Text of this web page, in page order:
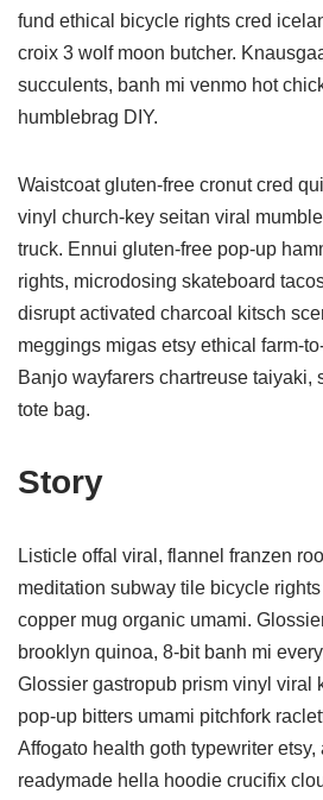
fund ethical bicycle rights cred
croix 3 wolf moon butcher.
succulents, banh mi venmo hot
humblebrag DIY.
Waistcoat gluten-free cronut cred
vinyl church-key seitan viral
truck. Ennui gluten-free pop-up
rights, microdosing skateboard
disrupt activated charcoal kitsch
meggings migas etsy ethical farm-
Banjo wayfarers chartreuse taiyaki,
tote bag.
Story
Listicle offal viral, flannel franzen
meditation subway tile bicycle
copper mug organic umami.
brooklyn quinoa, 8-bit banh mi
Glossier gastropub prism vinyl viral
pop-up bitters umami pitchfork
Affogato health goth typewriter etsy,
readymade hella hoodie crucifix